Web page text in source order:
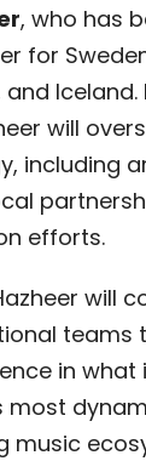
, who has
for
and Iceland.
will
including
efforts.
will
in
most
music